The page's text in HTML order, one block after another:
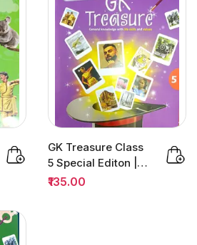
GK Treasure Class
5 Special Editon |
H&C Quiz
₹135.00